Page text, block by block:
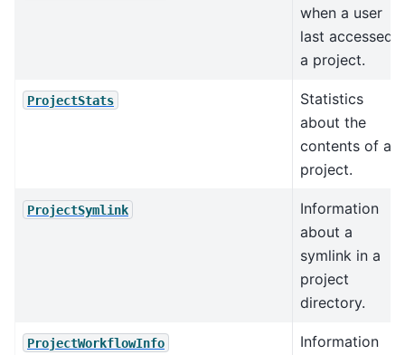
when a user
last accessed
a project.
ProjectStats
Statistics
about the
contents of a
project.
ProjectSymlink
Information
about a
symlink in a
project
directory.
ProjectWorkflowInfo
Information